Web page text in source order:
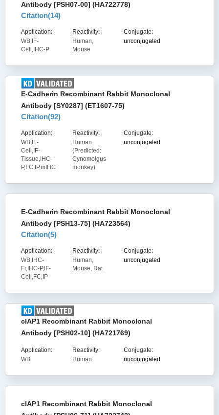
Antibody [PSH07-00] (HA722778)
Citation(14)
Application:
WB,IF-
Cell,IHC-P
Reactivity:
Human,
Mouse
Conjugate:
unconjugated
E-Cadherin Recombinant Rabbit Monoclonal
Antibody [SY0287] (ET1607-75)
Citation(92)
Application:
WB,IF-
Cell,IF-
Tissue,IHC-
P,FC,IP,mIHC
Reactivity:
Human
(Predicted:
Cynomolgus
monkey)
Conjugate:
unconjugated
E-Cadherin Recombinant Rabbit Monoclonal
Antibody [PSH13-75] (HA723564)
Citation(5)
Application:
WB,IHC-
Fr,IHC-P,IF-
Cell,FC,IP
Reactivity:
Human,
Mouse, Rat
Conjugate:
unconjugated
cIAP1 Recombinant Rabbit Monoclonal
Antibody [PSH02-10] (HA721769)
Application:
WB
Reactivity:
Human
Conjugate:
unconjugated
cIAP1 Recombinant Rabbit Monoclonal